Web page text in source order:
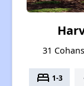
31
bed 1-3